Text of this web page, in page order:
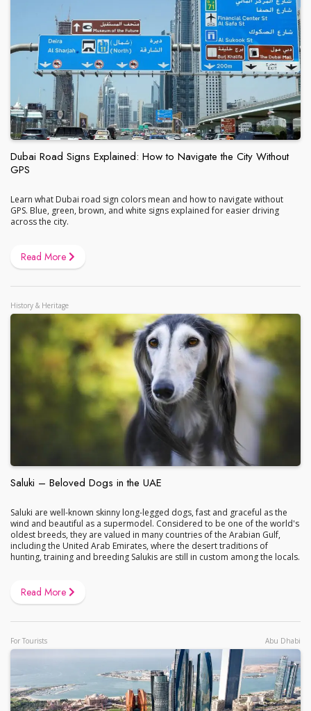
Dubai Road Signs Explained: How to Navigate the City Without
GPS
Learn what Dubai road sign colors mean and how to navigate without
GPS. Blue, green, brown, and white signs explained for easier driving
across the city.
Read More
History & Heritage
Saluki – Beloved Dogs in the UAE
Saluki are well-known skinny long-legged dogs, fast and graceful as the
wind and beautiful as a supermodel. Considered to be one of the world's
oldest breeds, they are valued in many countries of the Arabian Gulf,
including the United Arab Emirates, where the desert traditions of
hunting, training and breeding Salukis are still in custom among the locals.
Read More
For Tourists Abu Dhabi